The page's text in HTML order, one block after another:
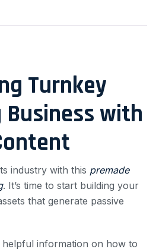
Turnkey
Business with
industry with this premade
. It’s time to start building your
that generate passive
information on how to